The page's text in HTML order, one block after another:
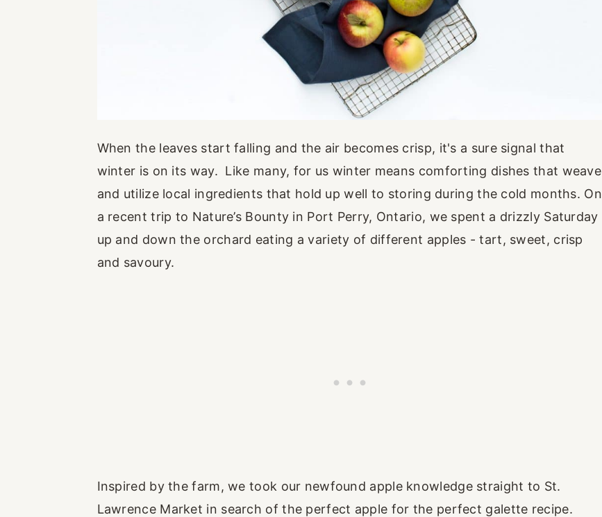
When the leaves start falling and the air becomes crisp, it's a sure signal that
winter is on its way. Like many, for us winter means comforting dishes that weave
and utilize local ingredients that hold up well to storing during the cold months. On
a recent trip to Nature’s Bounty in Port Perry, Ontario, we spent a drizzly Saturday
up and down the orchard eating a variety of different apples - tart, sweet, crisp
and savoury.
Inspired by the farm, we took our newfound apple knowledge straight to St.
Lawrence Market in search of the perfect apple for the perfect galette recipe.